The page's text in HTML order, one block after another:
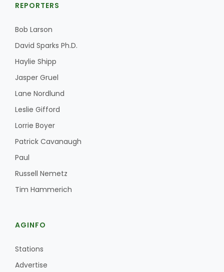
Line on Agriculture
Haylie Shipp
REPORTERS
Bob Larson
David Sparks Ph.D.
Haylie Shipp
Jasper Gruel
Lane Nordlund
Leslie Gifford
Lorrie Boyer
Patrick Cavanaugh
Paul
Russell Nemetz
Tim Hammerich
AGINFO
Stations
Advertise